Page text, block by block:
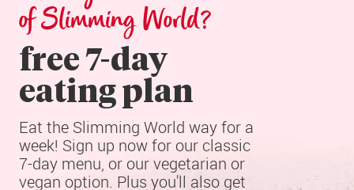
of Slimming World?
free 7-day
eating plan
Eat the Slimming World way for a
week! Sign up now for our classic
7-day menu, or our vegetarian or
vegan option. Plus you'll also get